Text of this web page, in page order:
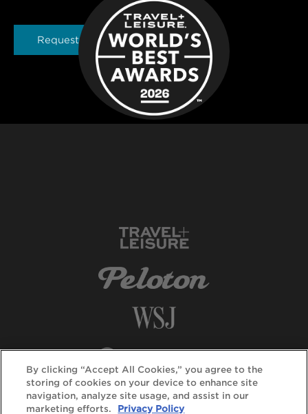
Request a Brochure
By clicking “Accept All Cookies,” you agree to the
storing of cookies on your device to enhance site
navigation, analyze site usage, and assist in our
marketing efforts.
Privacy Policy